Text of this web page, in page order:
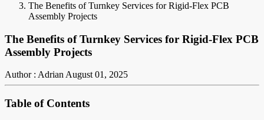
The Benefits of Turnkey Services for Rigid-Flex PCB
Assembly Projects
The Benefits of Turnkey Services for Rigid-Flex PCB
Assembly Projects
Author : AdrianAugust 01, 2025
Table of Contents